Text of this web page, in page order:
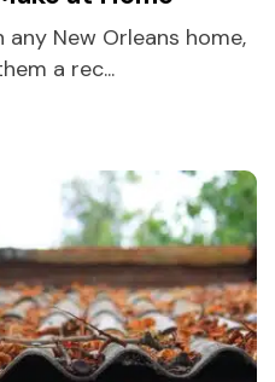
New Orleans home,
a rec...